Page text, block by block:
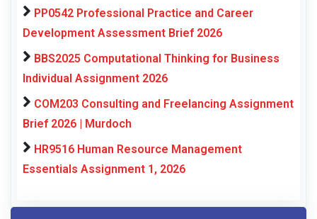
PP0542 Professional Practice and Career
Development Assessment Brief 2026
BBS2025 Computational Thinking for Business
Individual Assignment 2026
COM203 Consulting and Freelancing Assignment
Brief 2026 | Murdoch
HR9516 Human Resource Management
Essentials Assignment 1, 2026